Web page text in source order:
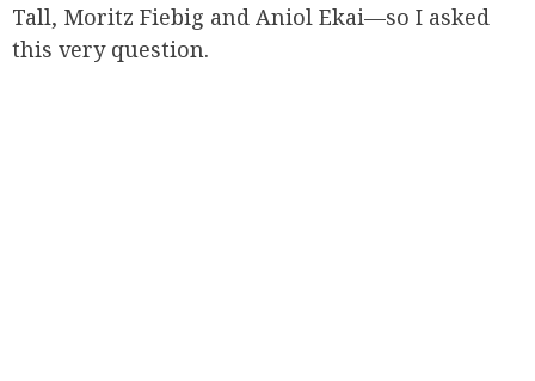
Tall, Moritz Fiebig and Aniol Ekai—so I asked
this very question.